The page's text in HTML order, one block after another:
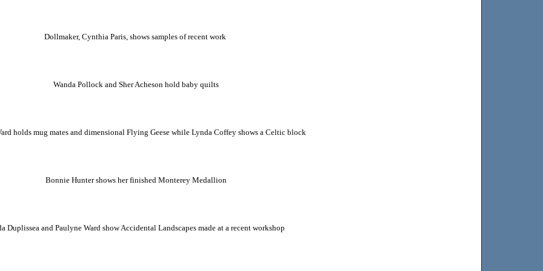
Dollmaker, Cynthia Paris, shows samples of recent work
Wanda Pollock and Sher Acheson hold baby quilts
holds mug mates and dimensional Flying Geese while Lynda Coffey shows a Celtic block
Bonnie Hunter shows her finished Monterey Medallion
Duplissea and Paulyne Ward show Accidental Landscapes made at a recent workshop